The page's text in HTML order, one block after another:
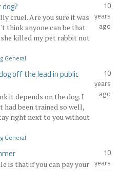
cruel. Are you sure it was
think anyone can be that
she killed my pet rabbit not
10
years
ago
General
off the lead in public
it depends on the dog. I
had been trained so well,
right next to you without
10
years
ago
General
is that if you can pay your
10
years